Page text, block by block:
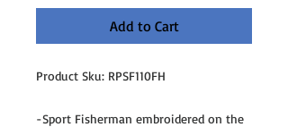
Add to Cart
Product Sku: RPSF110FH
-Sport Fisherman embroidered on the